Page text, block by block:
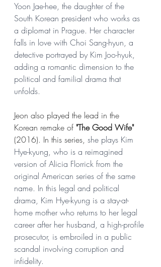
Yoon Jae-hee, the daughter of the
South Korean president who works as
a diplomat in Prague. Her character
falls in love with Choi Sang-hyun, a
detective portrayed by Kim Joo-hyuk,
adding a romantic dimension to the
political and familial drama that
unfolds.
Jeon also played the lead in the
Korean remake of "The Good Wife"
(2016). In this series, she plays Kim
Hye-kyung, who is a reimagined
version of Alicia Florrick from the
original American series of the same
name. In this legal and political
drama, Kim Hye-kyung is a stay-at-
home mother who returns to her legal
career after her husband, a high-profile
prosecutor, is embroiled in a public
scandal involving corruption and
infidelity.